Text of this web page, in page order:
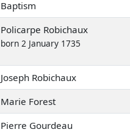
Baptism
Policarpe Robichaux
born 2 January 1735
Joseph Robichaux
Marie Forest
Pierre Gourdeau